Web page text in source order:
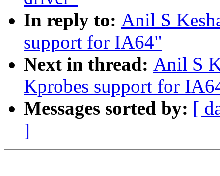
In reply to: Anil S
support for IA64"
Next in thread: Anil S
Kprobes support for
Messages sorted by: [
]